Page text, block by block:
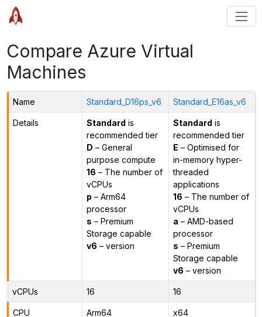
Compare Azure Virtual
Machines
Name Standard_D16ps_v6 Standard_E16as_v6
Details Standard is
recommended tier
D – General
purpose compute
16 – The number of
vCPUs
p – Arm64
processor
s – Premium
Storage capable
v6 – version
Standard is
recommended tier
E – Optimised for
in-memory hyper-
threaded
applications
16 – The number of
vCPUs
a – AMD-based
processor
s – Premium
Storage capable
v6 – version
vCPUs 16 16
CPU
Arm64 x64